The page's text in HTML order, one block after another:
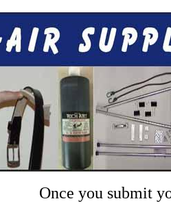
Once you submit